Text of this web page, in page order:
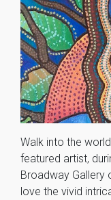
Walk into the
featured artist,
Broadway Gallery
love the vivid